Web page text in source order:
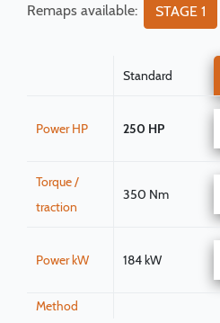
Remaps available: STAGE 1
Standard
Power HP 250 HP
Torque /
traction
350 Nm
Power kW 184 kW
Method